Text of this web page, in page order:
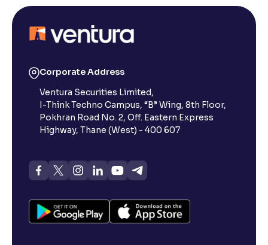
Corporate Address
Ventura Securities Limited,
I-Think Techno Campus, “B” Wing, 8th Floor,
Pokhran Road No. 2, Off. Eastern Express
Highway, Thane (West) - 400 607